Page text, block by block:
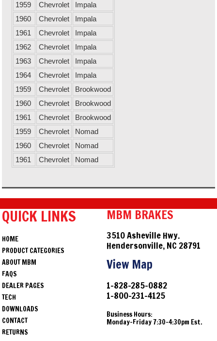
1959
Chevrolet
Impala
1960
Chevrolet
Impala
1961
Chevrolet
Impala
1962
Chevrolet
Impala
1963
Chevrolet
Impala
1964
Chevrolet
Impala
1959
Chevrolet
Brookwood
1960
Chevrolet
Brookwood
1961
Chevrolet
Brookwood
1959
Chevrolet
Nomad
1960
Chevrolet
Nomad
1961
Chevrolet Nomad
QUICK LINKS
HOME
PRODUCT CATEGORIES
ABOUT MBM
FAQS
DEALER PAGES
TECH
DOWNLOADS
CONTACT
RETURNS
MBM BRAKES
3510 Asheville Hwy.
Hendersonville, NC 28791
View Map
1-828-285-0882
1-800-231-4125
Business Hours:
Monday-Friday 7:30-4:30pm Est.